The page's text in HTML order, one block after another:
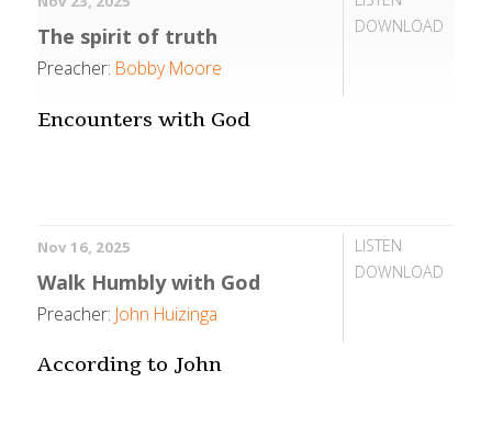
DOWNLOAD
The spirit of truth
Preacher: Bobby Moore
Encounters with God
LISTEN
DOWNLOAD
Nov 16, 2025
Walk Humbly with God
Preacher: John Huizinga
According to John